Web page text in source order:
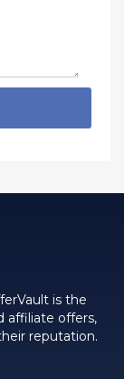
is the
affiliate offers,
reputation.